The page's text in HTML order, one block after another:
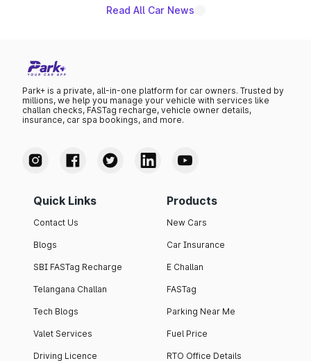
Read All Car News
Park+ is a private, all-in-one platform for car owners. Trusted by
millions, we help you manage your vehicle with services like
challan checks, FASTag recharge, vehicle owner details,
insurance, car spa bookings, and more.
Quick Links
Contact Us
Blogs
SBI FASTag Recharge
Telangana Challan
Tech Blogs
Valet Services
Driving Licence
Products
New Cars
Car Insurance
E Challan
FASTag
Parking Near Me
Fuel Price
RTO Office Details